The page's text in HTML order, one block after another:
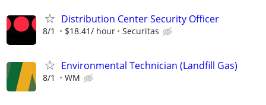
Distribution Center Security Officer
8/1 $18.41/ hour Securitas
Environmental Technician (Landfill Gas)
8/1 WM